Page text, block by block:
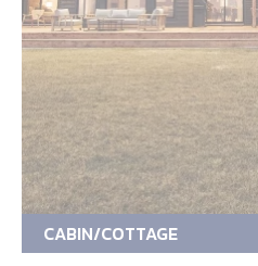
CABIN/COTTAGE